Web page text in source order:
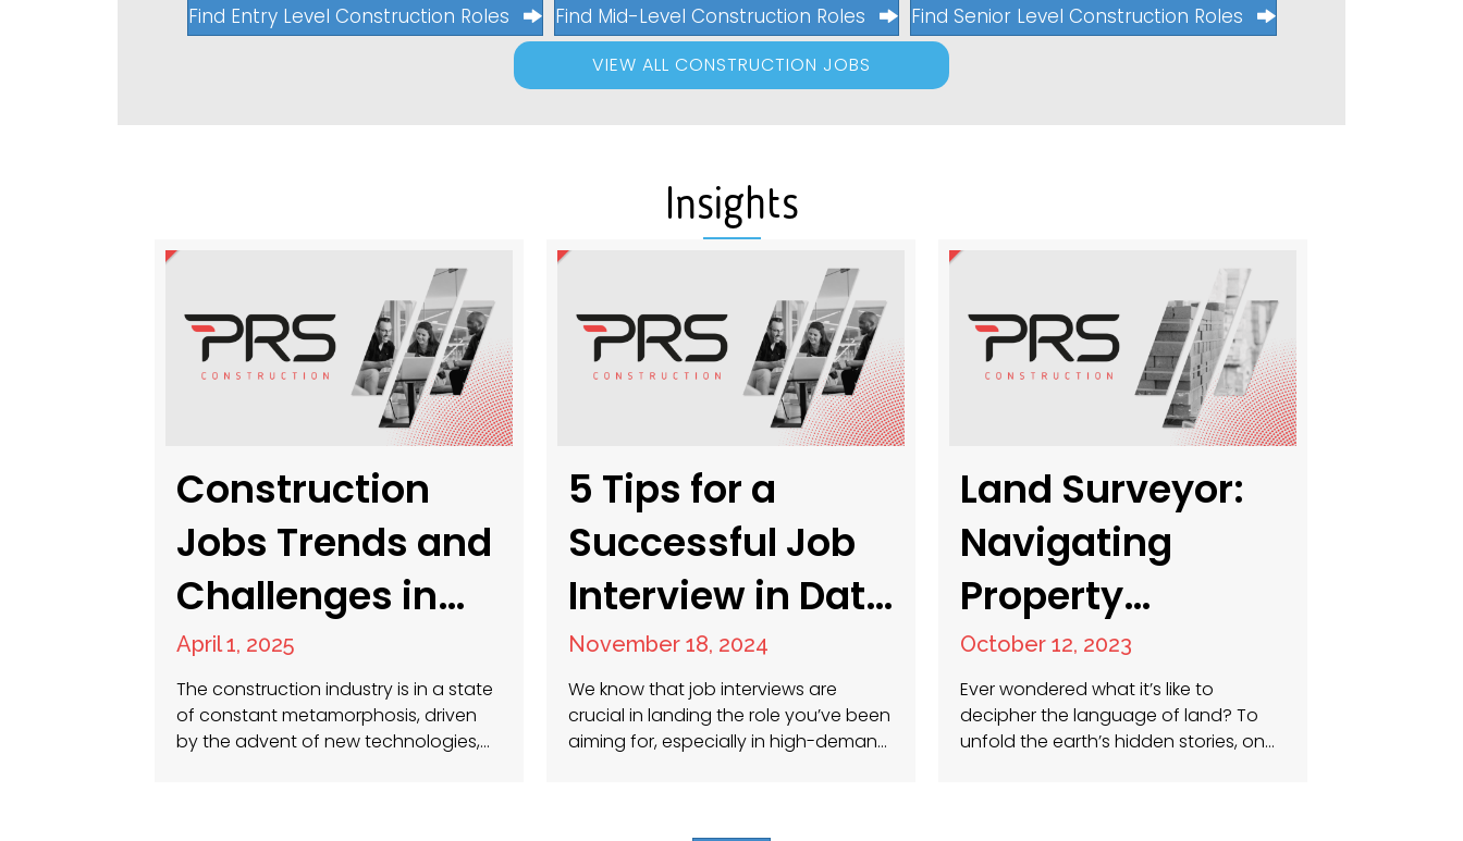
Find Entry Level Construction Roles Find Mid-Level Construction Roles Find Senior Level Construction Roles
VIEW ALL CONSTRUCTION JOBS
Insights
Construction
Jobs Trends and
Challenges in
2025
April 1, 2025
The construction industry is in a state
of constant metamorphosis, driven
by the advent of new technologies,
5 Tips for a
Successful Job
Interview in Data
Center, Facilities
Management,
Energy, and
November 18, 2024
We know that job interviews are
crucial in landing the role you’ve been
aiming for, especially in high-demand
Land Surveyor:
Navigating
Property
Boundaries and
Beyond
October 12, 2023
Ever wondered what it’s like to
decipher the language of land? To
unfold the earth’s hidden stories, one